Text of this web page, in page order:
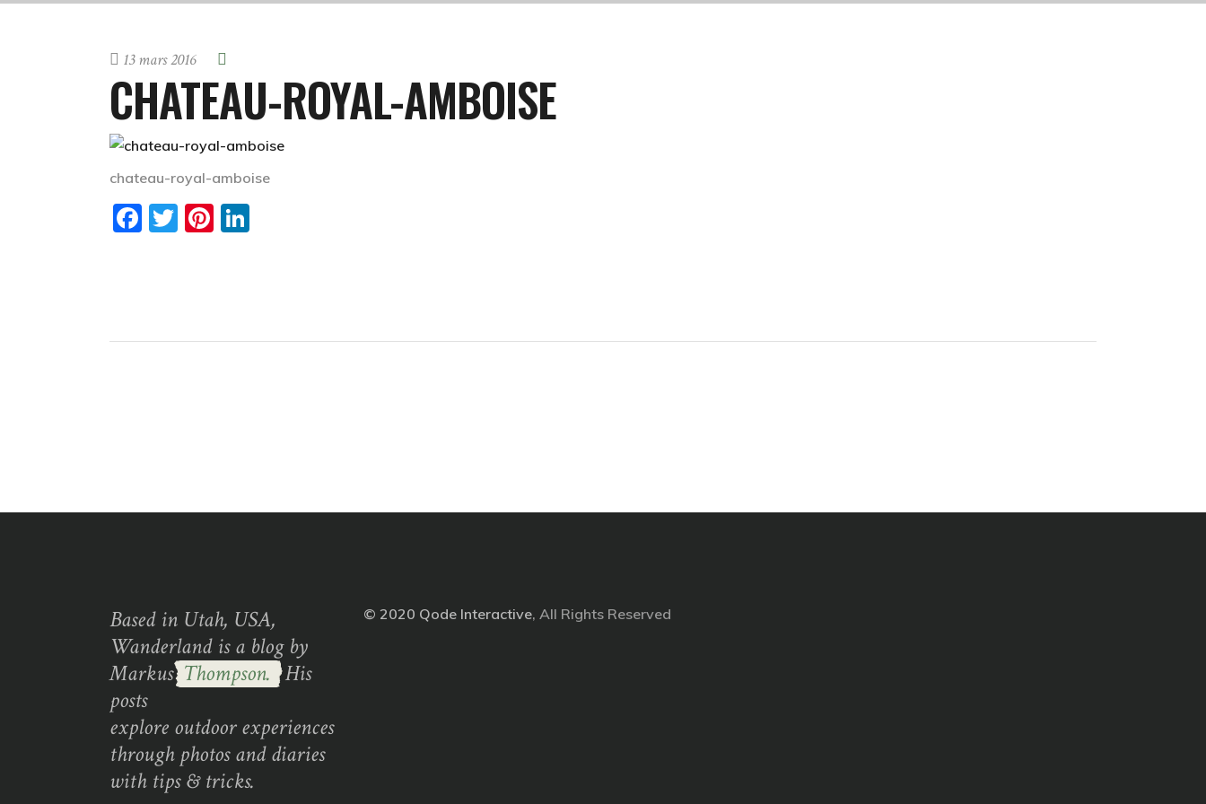
13 mars 2016
CHATEAU-ROYAL-AMBOISE
chateau-royal-amboise
Facebook
TwitterPinterest
Based in Utah, USA,
Wanderland is a blog by
Markus Thompson. His
posts
explore outdoor experiences
through photos and diaries
with tips & tricks.
© 2020 Qode Interactive, All Rights Reserved